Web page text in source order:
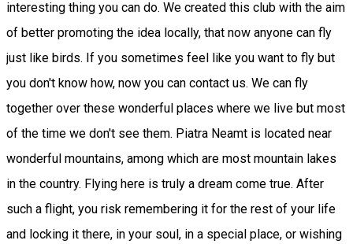
interesting thing you can do. We created this club with the aim
of better promoting the idea locally, that now anyone can fly
just like birds. If you sometimes feel like you want to fly but
you don't know how, now you can contact us. We can fly
together over these wonderful places where we live but most
of the time we don't see them. Piatra Neamt is located near
wonderful mountains, among which are most mountain lakes
in the country. Flying here is truly a dream come true. After
such a flight, you risk remembering it for the rest of your life
and locking it there, in your soul, in a special place, or wishing